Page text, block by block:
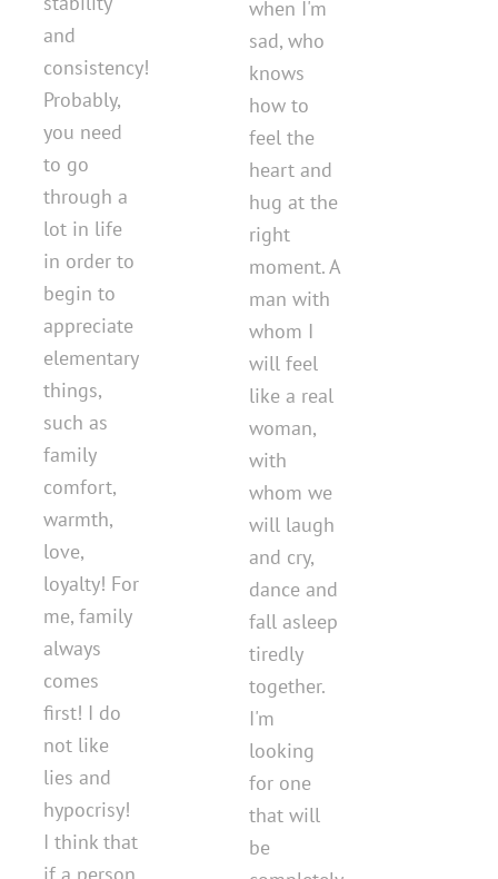
and
consistency!
Probably,
you need
to go
through a
lot in life
in order to
begin to
appreciate
elementary
things,
such as
family
comfort,
warmth,
love,
loyalty! For
me, family
always
comes
first! I do
not like
lies and
hypocrisy!
I think that
if a person
when I'm
sad, who
knows
how to
feel the
heart and
hug at the
right
moment. A
man with
whom I
will feel
like a real
woman,
with
whom we
will laugh
and cry,
dance and
fall asleep
tiredly
together.
I'm
looking
for one
that will
be